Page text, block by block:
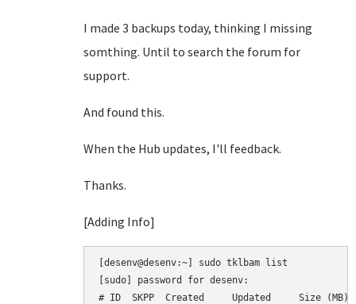
I made 3 backups today, thinking I missing
somthing. Until to search the forum for
support.
And found this.
When the Hub updates, I'll feedback.
Thanks.
[Adding Info]
[desenv@desenv:~] sudo tklbam list
[sudo] password for desenv:
# ID  SKPP  Created     Updated     Size (MB)